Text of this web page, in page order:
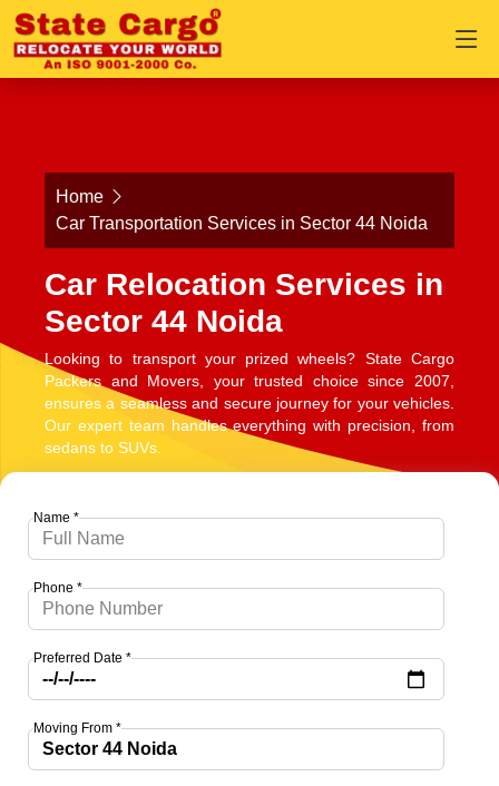
Home
Car Transportation Services in Sector 44 Noida
Car Relocation Services in
Sector 44 Noida
Looking to transport your prized wheels? State Cargo
Packers and Movers, your trusted choice since 2007,
ensures a seamless and secure journey for your vehicles.
Our expert team handles everything with precision, from
sedans to SUVs.
Name *
Phone *
Preferred Date *
Moving From *